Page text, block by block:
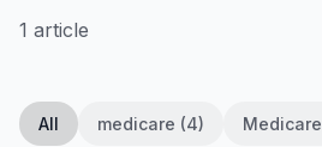
1 article
All medicare (4)